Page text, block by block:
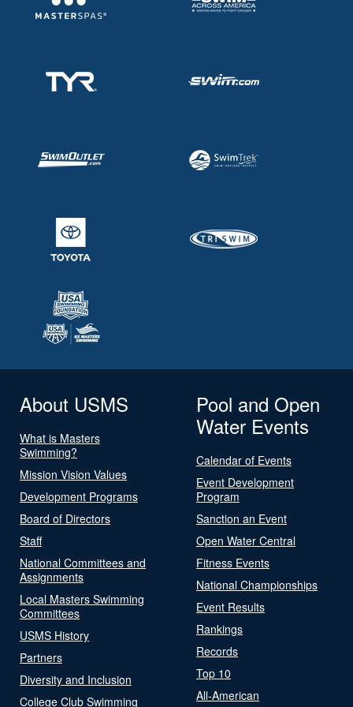
About USMS
What is Masters
Swimming?
Mission Vision Values
Development Programs
Board of Directors
Staff
National Committees and
Assignments
Local Masters Swimming
Committees
USMS History
Partners
Diversity and Inclusion
College Club Swimming
Pool and Open
Water Events
Calendar of Events
Event Development
Program
Sanction an Event
Open Water Central
Fitness Events
National Championships
Event Results
Rankings
Records
Top 10
All-American